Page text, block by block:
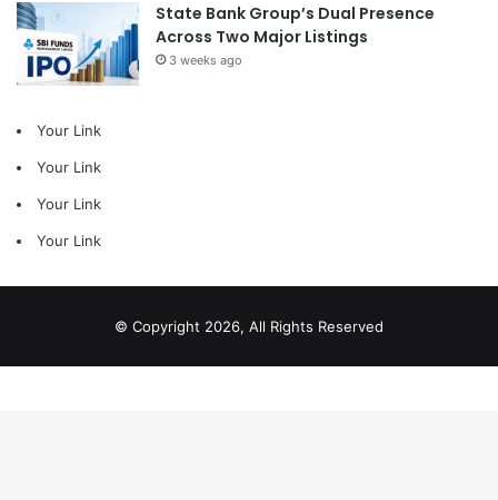
State Bank Group’s Dual Presence
Across Two Major Listings
3 weeks ago
Your Link
Your Link
Your Link
Your Link
© Copyright 2026, All Rights Reserved